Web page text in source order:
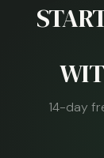
14-day